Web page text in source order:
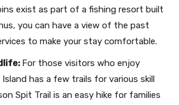
exist as part of a fishing resort built
you can have a view of the past
to make your stay comfortable.
For those visitors who enjoy
Island has a few trails for various skill
Spit Trail is an easy hike for families